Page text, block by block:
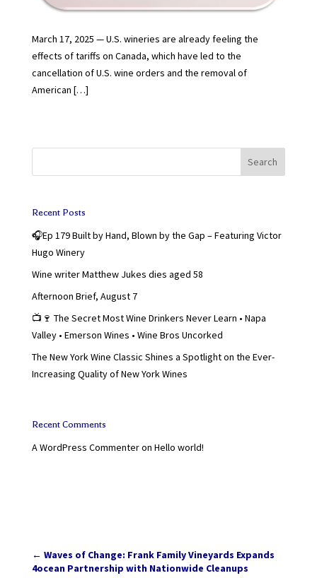
March 17, 2025 — U.S. wineries are already feeling the
effects of tariffs on Canada, which have led to the
cancellation of U.S. wine orders and the removal of
American […]
Search
Recent Posts
🎧Ep 179 Built by Hand, Blown by the Gap – Featuring Victor
Hugo Winery
Wine writer Matthew Jukes dies aged 58
Afternoon Brief, August 7
📺🍷 The Secret Most Wine Drinkers Never Learn • Napa
Valley • Emerson Wines • Wine Bros Uncorked
The New York Wine Classic Shines a Spotlight on the Ever-
Increasing Quality of New York Wines
Recent Comments
A WordPress Commenteron Hello world!
← Waves of Change: Frank Family Vineyards Expands
4ocean Partnership with Nationwide Cleanups